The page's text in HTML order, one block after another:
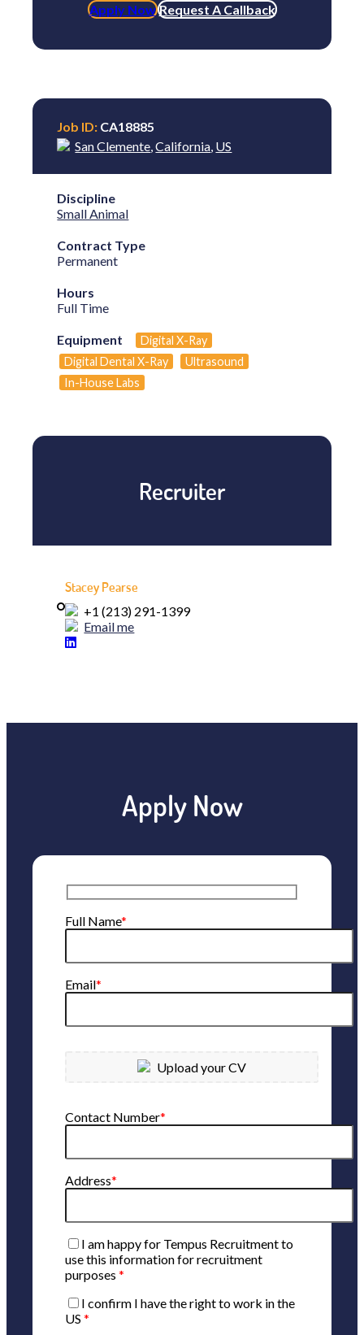
Job ID: CA18885
San Clemente ,California US
Discipline
Small Animal
Contract Type
Permanent
Hours
Full Time
Equipment
Digital X-Ray
Digital Dental X-Ray
Ultrasound
In-House Labs
Recruiter
Stacey Pearse
+1 (213) 291-1399
Email me
Apply Now Request A Callback
Apply Now
Full Name*
Email*
Upload your CV
Contact Number*
Address*
I am happy for Tempus Recruitment to
use this information for recruitment
purposes*
I confirm I have the right to work in the
US*